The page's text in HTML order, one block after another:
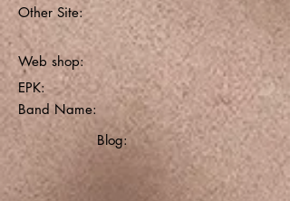
Other Site:
Web shop:
EPK:
Band Name:
Blog: